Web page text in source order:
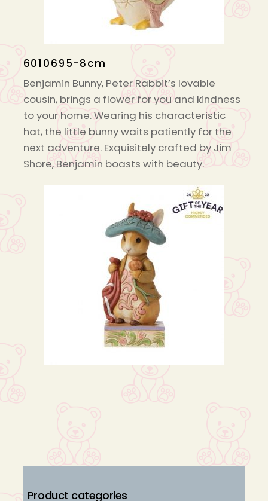
6010695-8cm
Benjamin Bunny, Peter Rabbit’s lovable
cousin, brings a flower for you and kindness
to your home. Wearing his characteristic
hat, the little bunny waits patiently for the
next adventure. Exquisitely crafted by Jim
Shore, Benjamin boasts with beauty.
Product categories